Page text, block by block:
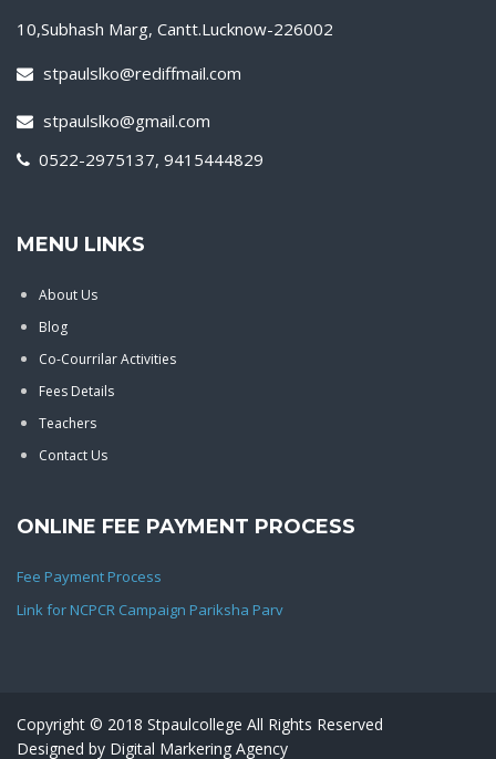
10,Subhash Marg, Cantt.Lucknow-226002
stpaulslko@rediffmail.com
stpaulslko@gmail.com
0522-2975137, 9415444829
MENU LINKS
About Us
Blog
Co-Courrilar Activities
Fees Details
Teachers
Contact Us
ONLINE FEE PAYMENT PROCESS
Fee Payment Process
Link for NCPCR Campaign Pariksha Parv
Copyright © 2018 Stpaulcollege All Rights Reserved
Designed by Digital Markering Agency